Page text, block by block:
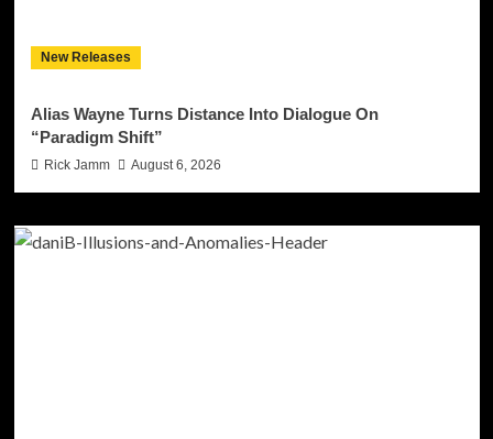
New Releases
Alias Wayne Turns Distance Into Dialogue On
“Paradigm Shift”
Rick Jamm August 6, 2026